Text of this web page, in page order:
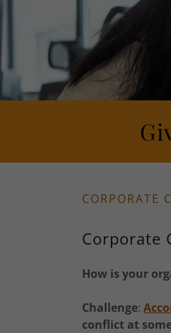
CORPORATE
Corporate
How is your
Challenge:
conflict at